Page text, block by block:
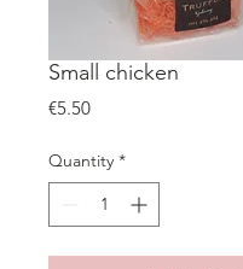
Small chicken
€5.50Price
Quantity *